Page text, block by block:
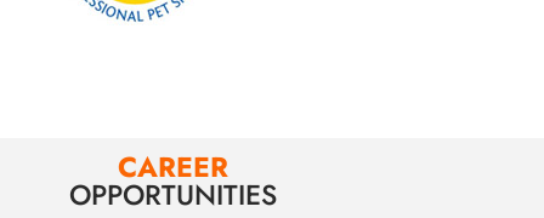
CAREER
OPPORTUNITIES